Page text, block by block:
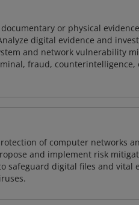
or physical
digital evidence and
and network vulnerability
fraud, counterintelligence,
of computer networks
and implement risk
safeguard digital files and vital